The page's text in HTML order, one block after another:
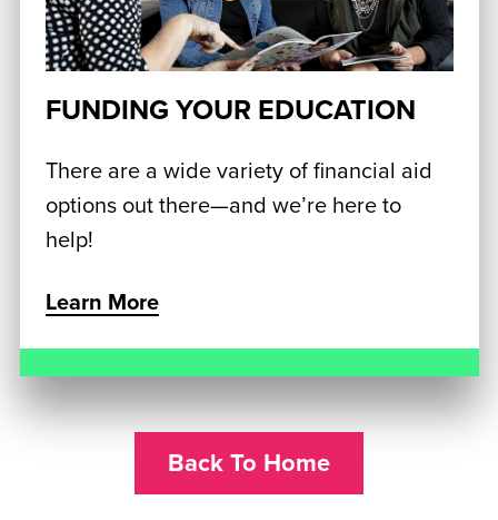
FUNDING YOUR EDUCATION
There are a wide variety of financial aid
options out there—and we’re here to
help!
Learn More
Back To Home